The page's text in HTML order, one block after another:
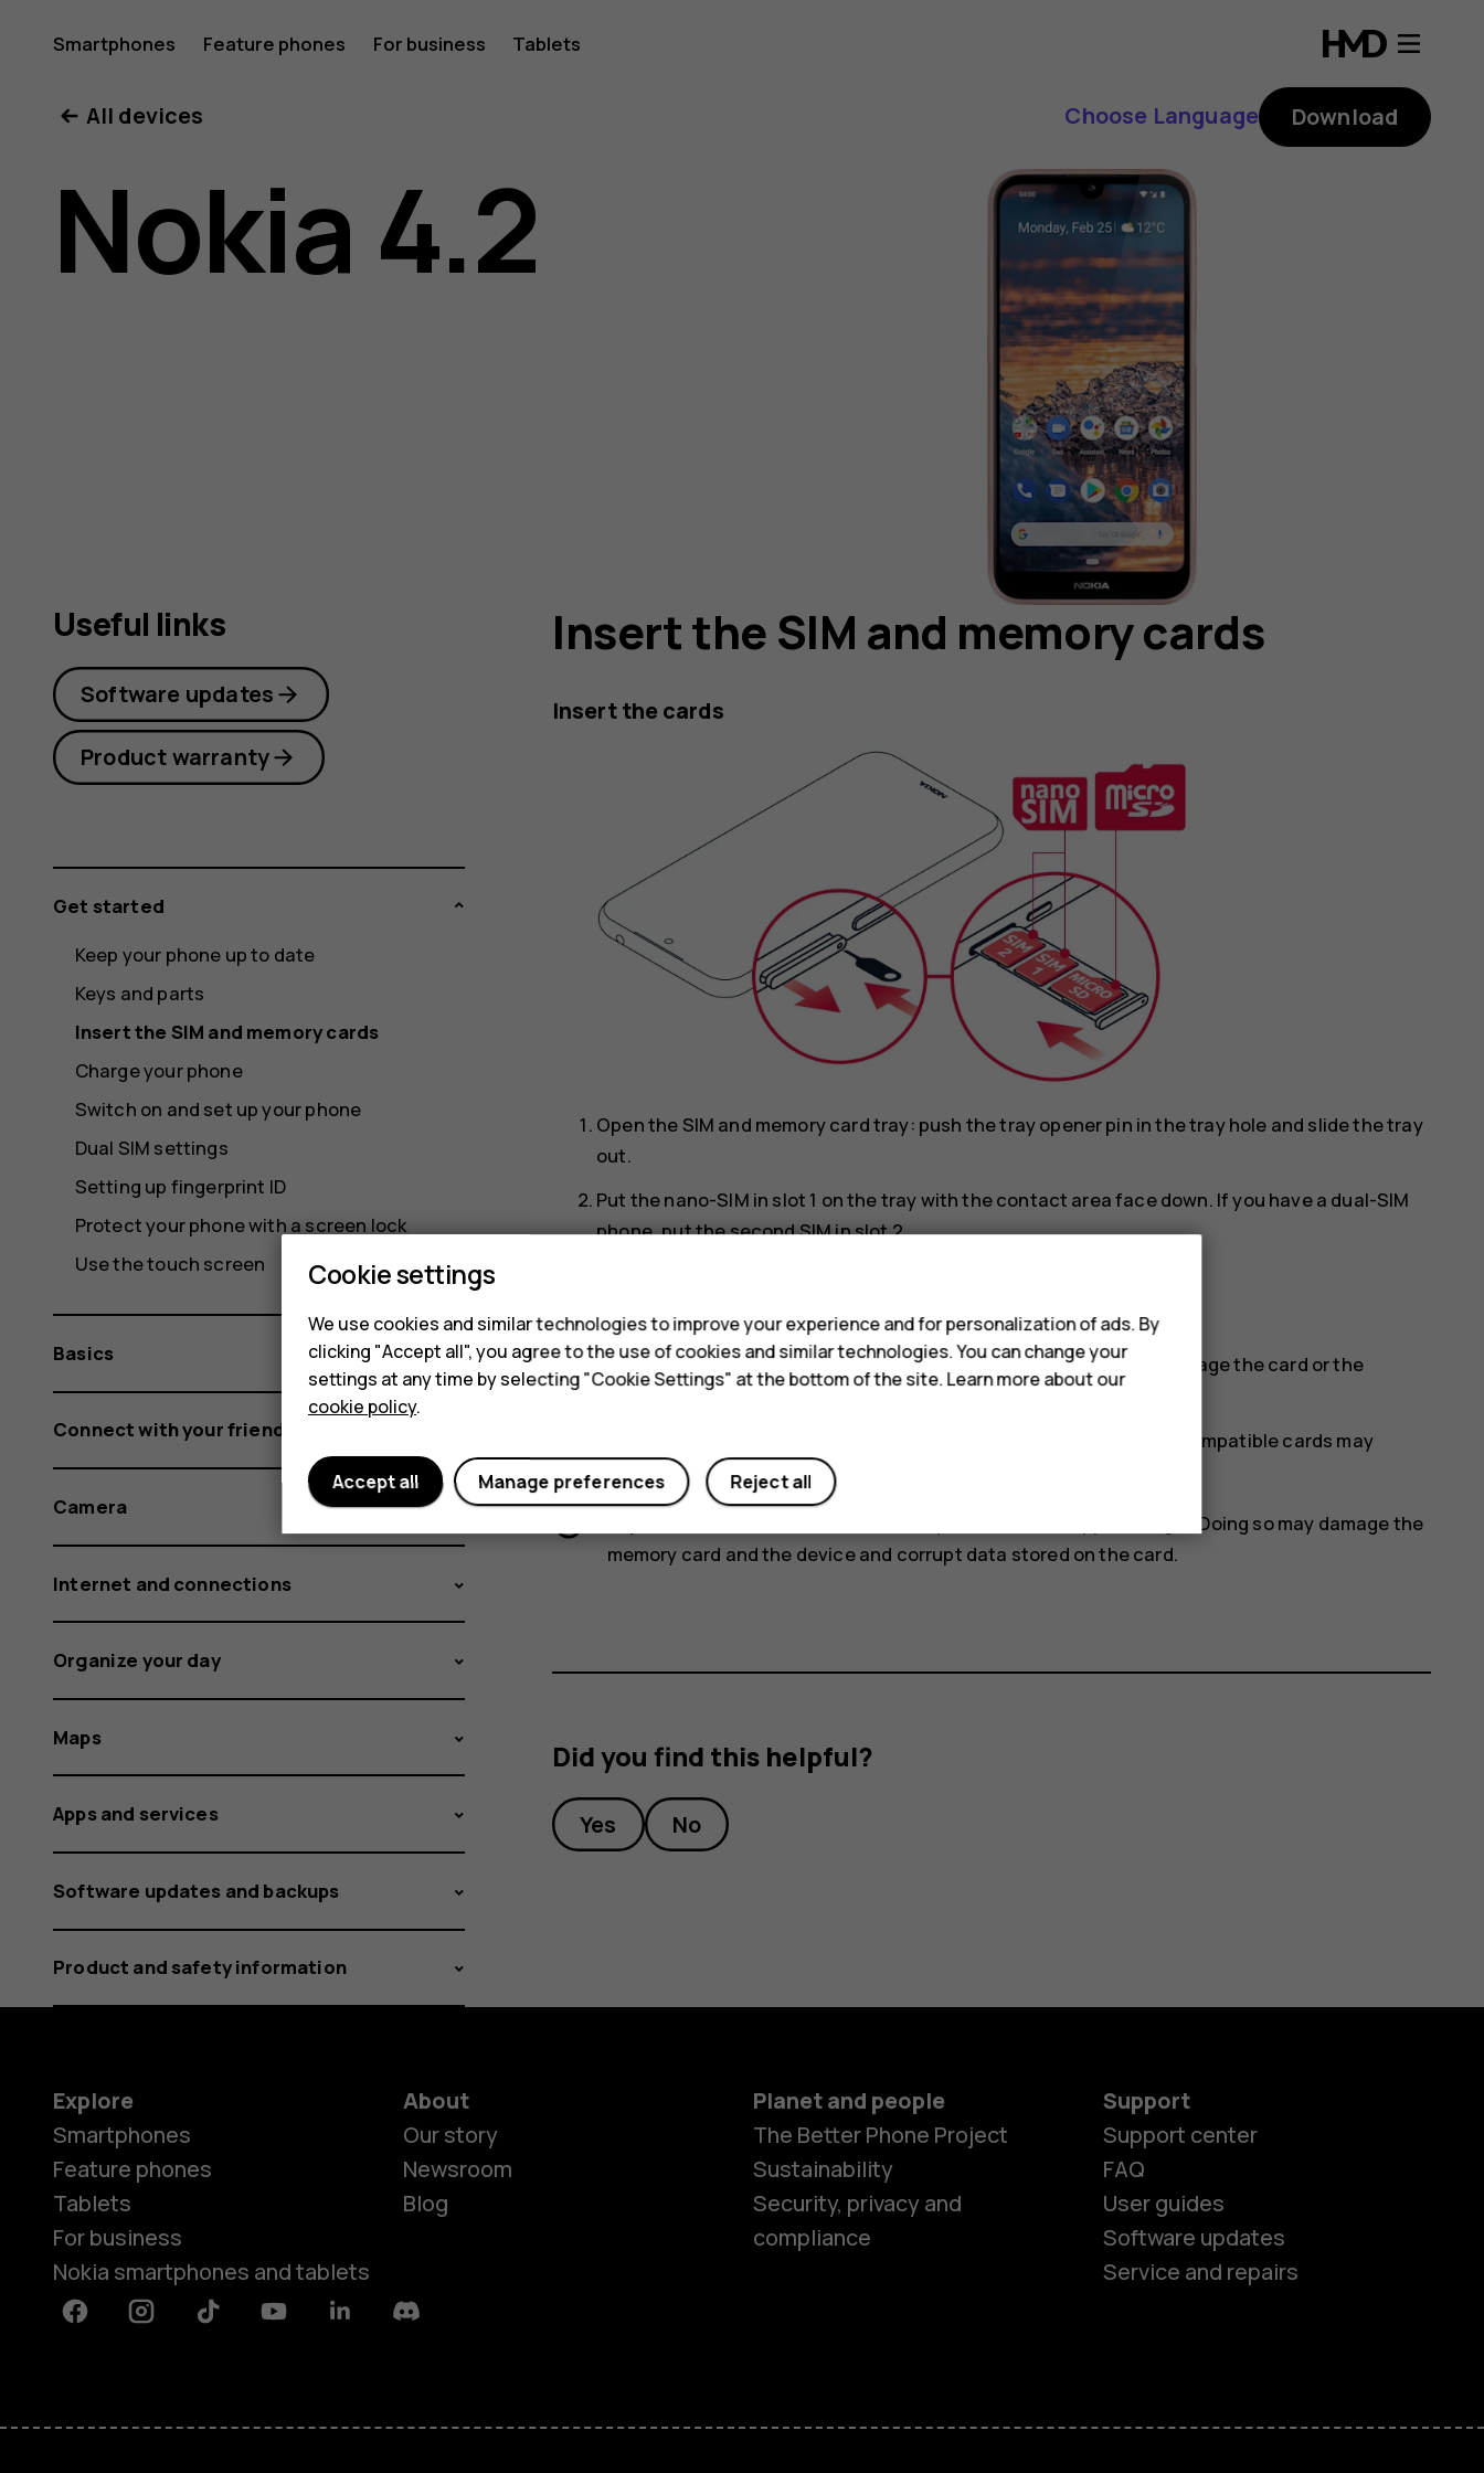
Nokia
4.2
user
Smartphones Feature phones For business Tablets
Smartphones
All devices Choose Language Download
Nokia 4.2
Insert the SIM and memory cards
Insert the cards
Open the SIM and memory card tray: push the tray opener pin in the tray hole and slide the tray
out.
Put the nano-SIM in slot 1 on the tray with the contact area face down. If you have a dual-SIM
phone, put the second SIM in slot 2.
Slide the tray back in.
Use only original nano-SIM cards. Use of incompatible SIM cards may damage the card or the
device, and may corrupt data stored on the card.
Use only compatible memory cards approved for use with this device. Incompatible cards may
damage the card and the device and corrupt data stored on the card.
: Do not remove the memory card when an app is using it. Doing so may damage the
memory card and the device and corrupt data stored on the card.
Did you find this helpful?
Yes No
Useful links
Software updates
Product warranty
Get started
Keep your phone up to date
Keys and parts
Insert the SIM and memory cards
Charge your phone
Switch on and set up your phone
Dual SIM settings
Setting up fingerprint ID
Protect your phone with a screen lock
Use the touch screen
Basics
Connect with your friends and family
Camera
Internet and connections
Organize your day
Maps
Apps and services
Software updates and backups
Product and safety information
Explore
Smartphones
Feature phones
Tablets
For business
Nokia smartphones and tablets
About
Our story
Newsroom
Blog
Planet and people
The Better Phone Project
Sustainability
Security, privacy and
compliance
Support
Support center
FAQ
User guides
Software updates
Service and repairs
FacebookInstagramTiktok YoutubeLinkedinDiscord
Cookie settings
We use cookies and similar technologies to improve your experience and for personalization of ads. By
clicking "Accept all", you agree to the use of cookies and similar technologies. You can change your
settings at any time by selecting "Cookie Settings" at the bottom of the site. Learn more about our
cookie policy.
Reject all
Manage preferences
Accept all